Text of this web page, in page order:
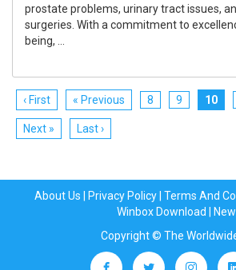
prostate problems, urinary tract issues,
surgeries. With a commitment to
being, ...
‹ First « Previous 8 9 10
Next » Last ›
About Us Privacy Policy| Terms And
Winbox Download
Copyright © The